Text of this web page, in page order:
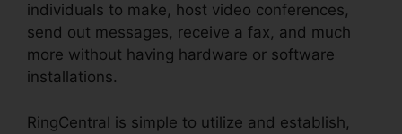
individuals to make, host video conferences,
send out messages, receive a fax, and much
more without having hardware or software
installations.
RingCentral is simple to utilize and establish,